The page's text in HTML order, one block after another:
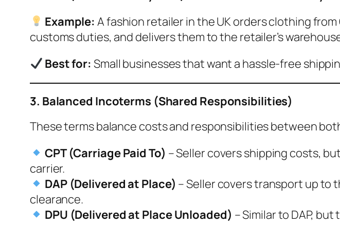
Example: A fashion retailer in the UK orders clothing
customs duties, and delivers them to the retailer’s
Best for: Small businesses that want a hassle-free
3. Balanced Incoterms (Shared Responsibilities)
These terms balance costs and responsibilities between
CPT (Carriage Paid To) – Seller covers shipping costs,
carrier.
DAP (Delivered at Place) – Seller covers transport up to
clearance.
DPU (Delivered at Place Unloaded) – Similar to DAP,